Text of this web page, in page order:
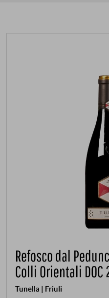
the Karst,
earthy to precise and
top producers,
Refosco dal
Colli Orientali DOC
Tunella | Friuli